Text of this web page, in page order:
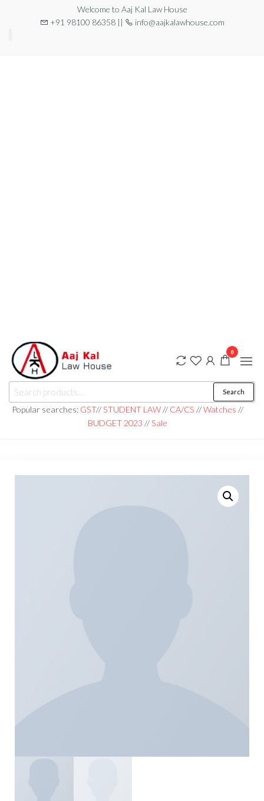
Welcome to Aaj Kal Law House
+91 98100 86358 ||
info@aajkalawhouse.com
aaj kal law house ||
aajkalawhouse.com
|| +91 98100 86358
Law Books
|| Law
Books
Store ||
Search
Popular searches: GST//STUDENT LAW// CA/CS //Watches //
BUDGET 2023 //Sale
0